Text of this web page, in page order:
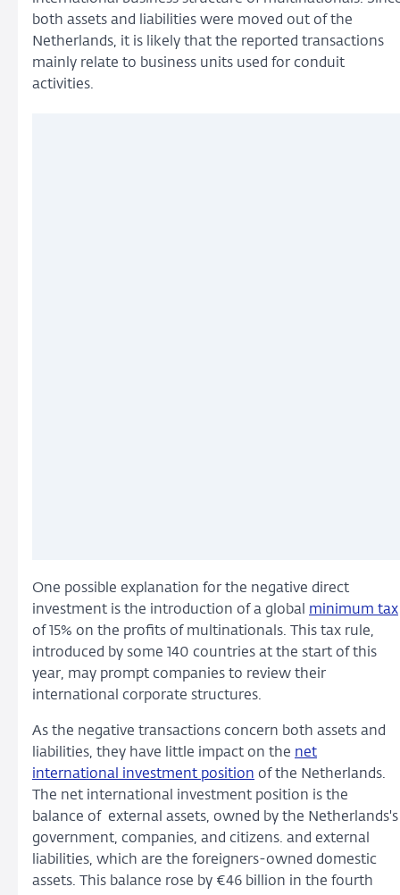
both assets and liabilities were moved out of the
Netherlands, it is likely that the reported transactions
mainly relate to business units used for conduit
activities.
One possible explanation for the negative direct
investment is the introduction of a global minimum tax
of 15% on the profits of multinationals. This tax rule,
introduced by some 140 countries at the start of this
year, may prompt companies to review their
international corporate structures.
As the negative transactions concern both assets and
liabilities, they have little impact on the net
international investment position of the Netherlands.
The net international investment position is the
balance of external assets, owned by the Netherlands's
government, companies, and citizens. and external
liabilities, which are the foreigners-owned domestic
assets. This balance rose by €46 billion in the fourth